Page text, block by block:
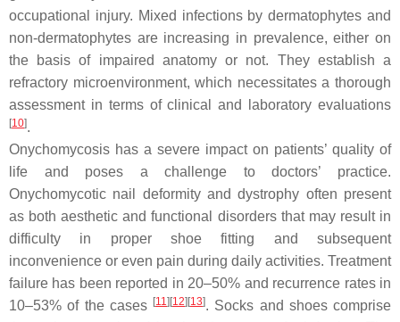
occupational injury. Mixed infections by dermatophytes and
non-dermatophytes are increasing in prevalence, either on
the basis of impaired anatomy or not. They establish a
refractory microenvironment, which necessitates a thorough
assessment in terms of clinical and laboratory evaluations
[10].
Onychomycosis has a severe impact on patients’ quality of
life and poses a challenge to doctors’ practice.
Onychomycotic nail deformity and dystrophy often present
as both aesthetic and functional disorders that may result in
difficulty in proper shoe fitting and subsequent
inconvenience or even pain during daily activities. Treatment
failure has been reported in 20–50% and recurrence rates in
10–53% of the cases [11][12][13]. Socks and shoes comprise